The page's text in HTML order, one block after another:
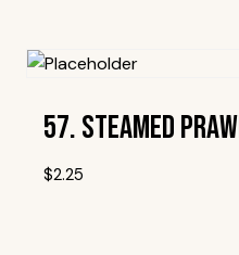
57. Steamed
$2.25